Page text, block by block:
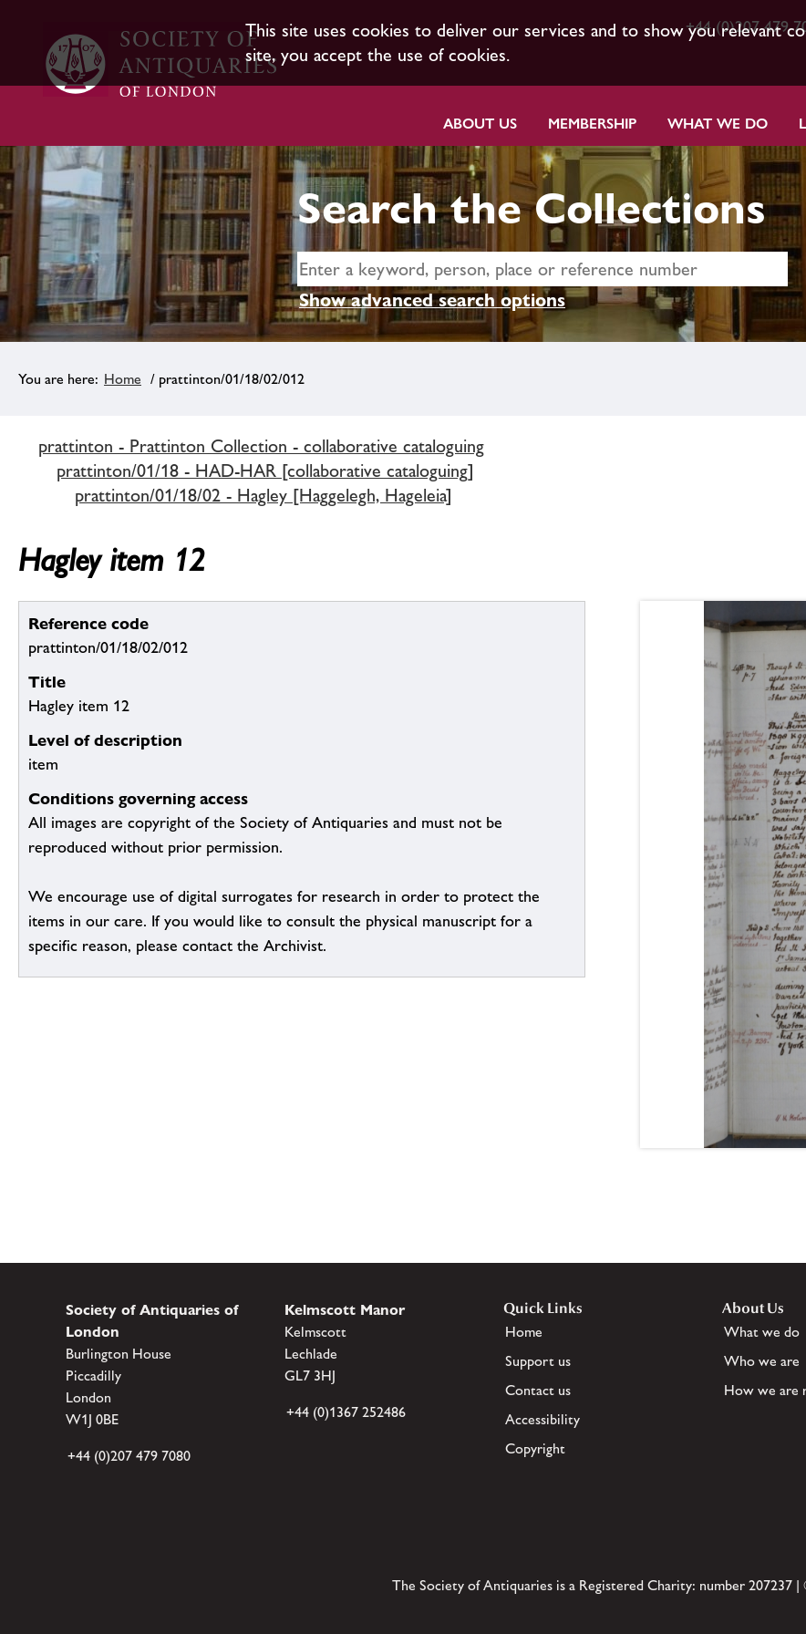
This site uses cookies to deliver our services and to show you relevant
site, you accept the use of cookies.
+44 (0)207 479
ABOUT US MEMBERSHIP WHAT WE DO
Search the Collections
Show advanced search options
Home / prattinton/01/18/02/012
prattinton - Prattinton Collection - collaborative cataloguing
prattinton/01/18 - HAD-HAR [collaborative cataloguing]
prattinton/01/18/02 - Hagley [Haggelegh, Hageleia]
Hagley item 12
Reference code
prattinton/01/18/02/012
Title
Hagley item 12
Level of description
item
Conditions governing access
All images are copyright of the Society of Antiquaries and must not be
reproduced without prior permission.
We encourage use of digital surrogates for research in order to protect the
items in our care. If you would like to consult the physical manuscript for a
specific reason, please contact the Archivist.
Society of Antiquaries of
London
Burlington House
Piccadilly
London
W1J 0BE
+44 (0)207 479 7080
Kelmscott Manor
Kelmscott
Lechlade
GL7 3HJ
+44 (0)1367 252486
Quick Links
Home
Support us
Contact us
Accessibility
Copyright
About Us
What we do
Who we are
How we are
The Society of Antiquaries is a Registered Charity: number